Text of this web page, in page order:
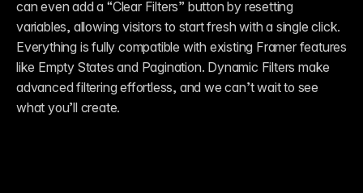
can even add a “Clear Filters” button by resetting
variables, allowing visitors to start fresh with a single click.
Everything is fully compatible with existing Framer features
like Empty States and Pagination. Dynamic Filters make
advanced filtering effortless, and we can’t wait to see
what you’ll create.